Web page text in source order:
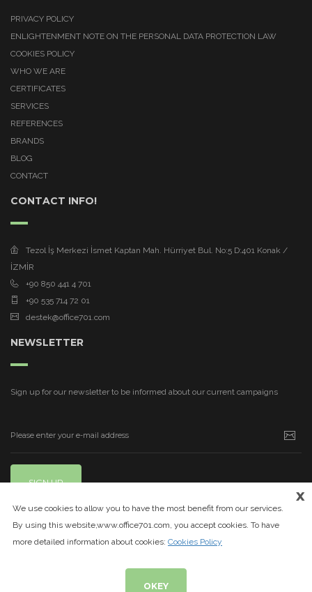
PRIVACY POLICY
ENLIGHTENMENT NOTE ON THE PERSONAL DATA PROTECTION LAW
COOKIES POLICY
WHO WE ARE
CERTIFICATES
SERVICES
REFERENCES
BRANDS
BLOG
CONTACT
CONTACT INFO!
Tezol İş Merkezi İsmet Kaptan Mah. Hürriyet Bul. No:5 D:401 Konak /
İZMİR
+90 850 441 4 701
+90 535 714 72 01
destek@office701.com
NEWSLETTER
Sign up for our newsletter to be informed about our current campaigns
SIGN UP
www.office701.com| All Rights Reserved.
x
We use cookies to allow you to have the most benefit from our services.
By using this website,www.office701.com, you accept cookies. To have
more detailed information about cookies: Cookies Policy
OKEY